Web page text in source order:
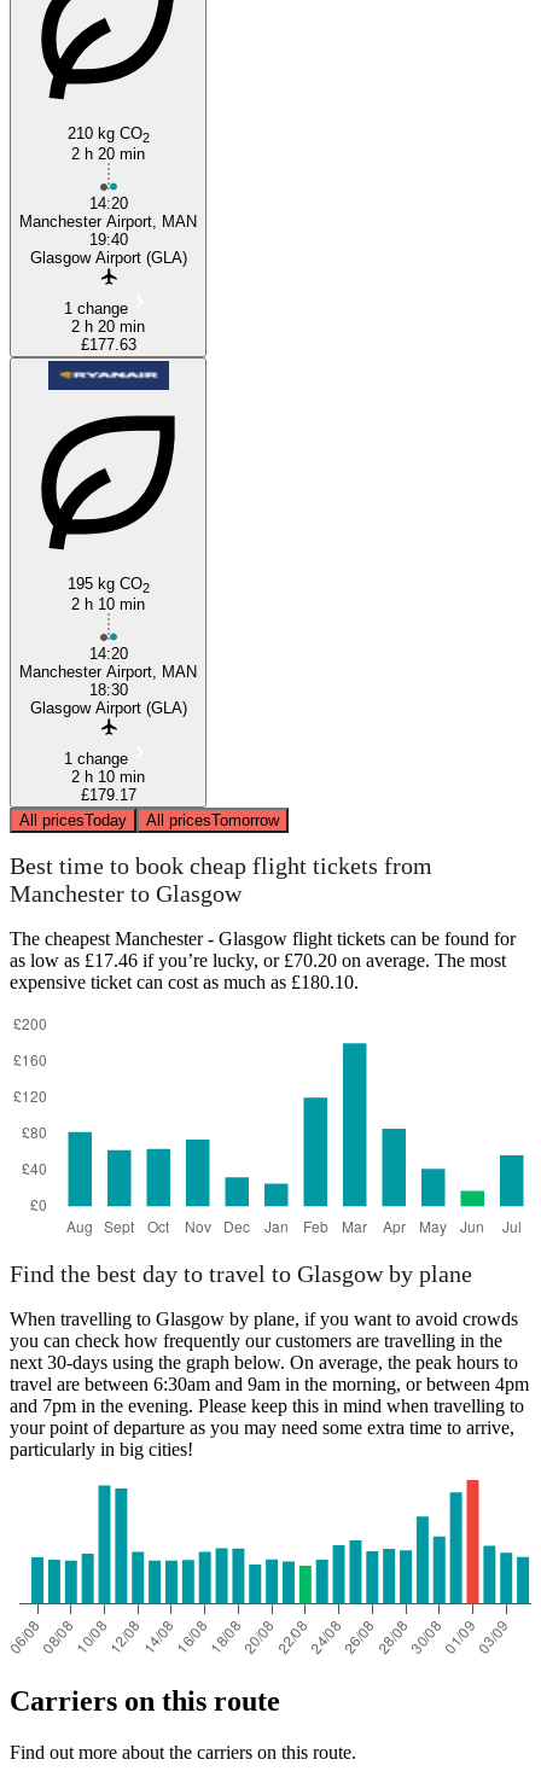
210 kg CO2
2 h 20 min
14:20
Manchester Airport, MAN
19:40
Glasgow Airport (GLA)
1 change
2 h 20 min
£177.63
195 kg CO2
2 h 10 min
14:20
Manchester Airport, MAN
18:30
Glasgow Airport (GLA)
1 change
2 h 10 min
£179.17
All pricesToday All pricesTomorrow
Best time to book cheap flight tickets from
Manchester to Glasgow
The cheapest Manchester - Glasgow flight tickets can be found for
as low as £17.46 if you’re lucky, or £70.20 on average. The most
expensive ticket can cost as much as £180.10.
Find the best day to travel to Glasgow by plane
When travelling to Glasgow by plane, if you want to avoid crowds
you can check how frequently our customers are travelling in the
next 30-days using the graph below. On average, the peak hours to
travel are between 6:30am and 9am in the morning, or between 4pm
and 7pm in the evening. Please keep this in mind when travelling to
your point of departure as you may need some extra time to arrive,
particularly in big cities!
Carriers on this route
Find out more about the carriers on this route.